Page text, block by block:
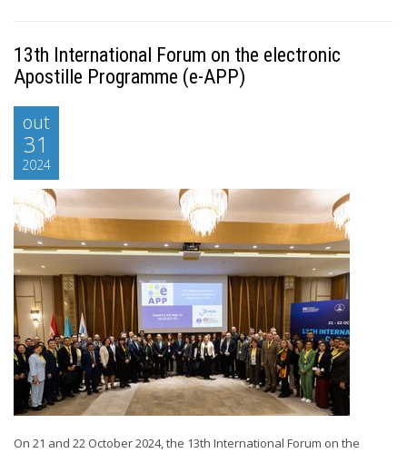
13th International Forum on the electronic
Apostille Programme (e-APP)
out
31
2024
On 21 and 22 October 2024, the 13th International Forum on the